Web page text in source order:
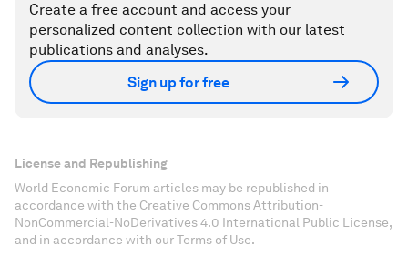
Create a free account and access your
personalized content collection with our latest
publications and analyses.
Sign up for free
License and Republishing
World Economic Forum articles may be republished in
accordance with the Creative Commons Attribution-
NonCommercial-NoDerivatives 4.0 International Public License,
and in accordance with our Terms of Use.